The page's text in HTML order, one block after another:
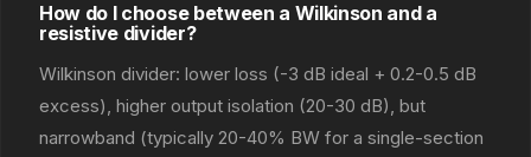
How do I choose between a Wilkinson and a
resistive divider?
Wilkinson divider: lower loss (-3 dB ideal + 0.2-0.5 dB
excess), higher output isolation (20-30 dB), but
narrowband (typically 20-40% BW for a single-section